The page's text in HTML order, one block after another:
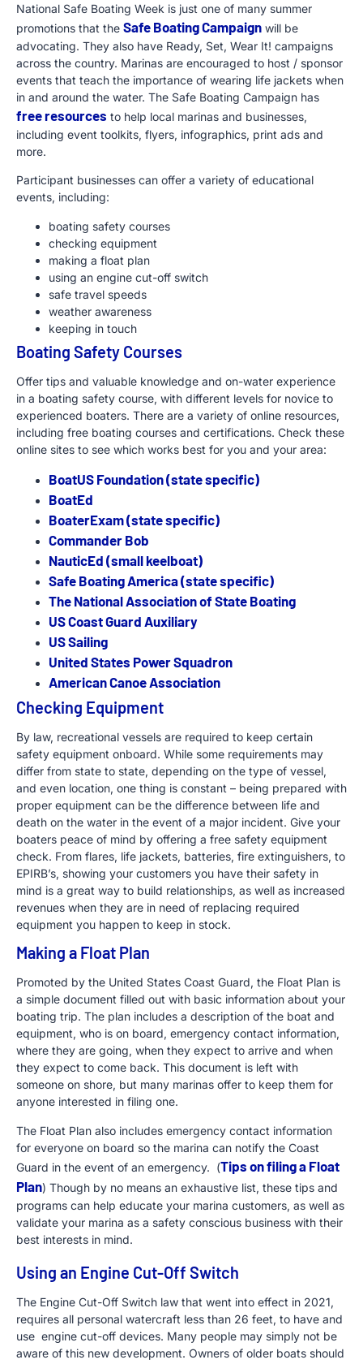
National Safe Boating Week is just one of many summer
promotions that the Safe Boating Campaign will be
advocating. They also have Ready, Set, Wear It! campaigns
across the country. Marinas are encouraged to host / sponsor
events that teach the importance of wearing life jackets when
in and around the water. The Safe Boating Campaign has
free resources to help local marinas and businesses,
including event toolkits, flyers, infographics, print ads and
more.
Participant businesses can offer a variety of educational
events, including:
boating safety courses
checking equipment
making a float plan
using an engine cut-off switch
safe travel speeds
weather awareness
keeping in touch
Boating Safety Courses
Offer tips and valuable knowledge and on-water experience
in a boating safety course, with different levels for novice to
experienced boaters. There are a variety of online resources,
including free boating courses and certifications. Check these
online sites to see which works best for you and your area:
BoatUS Foundation (state specific)
BoatEd
BoaterExam (state specific)
Commander Bob
NauticEd (small keelboat)
Safe Boating America (state specific)
The National Association of State Boating
US Coast Guard Auxiliary
US Sailing
United States Power Squadron
American Canoe Association
Checking Equipment
By law, recreational vessels are required to keep certain
safety equipment onboard. While some requirements may
differ from state to state, depending on the type of vessel,
and even location, one thing is constant – being prepared with
proper equipment can be the difference between life and
death on the water in the event of a major incident. Give your
boaters peace of mind by offering a free safety equipment
check. From flares, life jackets, batteries, fire extinguishers, to
EPIRB’s, showing your customers you have their safety in
mind is a great way to build relationships, as well as increased
revenues when they are in need of replacing required
equipment you happen to keep in stock.
Making a Float Plan
Promoted by the United States Coast Guard, the Float Plan is
a simple document filled out with basic information about your
boating trip. The plan includes a description of the boat and
equipment, who is on board, emergency contact information,
where they are going, when they expect to arrive and when
they expect to come back. This document is left with
someone on shore, but many marinas offer to keep them for
anyone interested in filing one.
The Float Plan also includes emergency contact information
for everyone on board so the marina can notify the Coast
Guard in the event of an emergency. (Tips on filing a Float
Plan) Though by no means an exhaustive list, these tips and
programs can help educate your marina customers, as well as
validate your marina as a safety conscious business with their
best interests in mind.
Using an Engine Cut-Off Switch
The Engine Cut-Off Switch law that went into effect in 2021,
requires all personal watercraft less than 26 feet, to have and
use engine cut-off devices. Many people may simply not be
aware of this new development. Owners of older boats should